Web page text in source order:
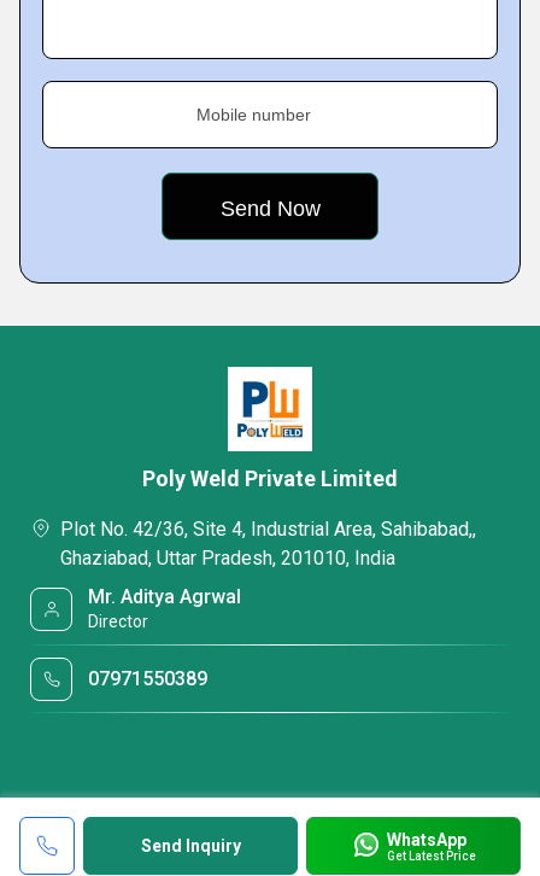
Mobile number
Send Inquiry WhatsApp
Get Latest Price
Poly Weld Private Limited
Plot No. 42/36, Site 4, Industrial Area, Sahibabad,,
Ghaziabad, Uttar Pradesh, 201010, India
Mr. Aditya Agrwal
Director
07971550389